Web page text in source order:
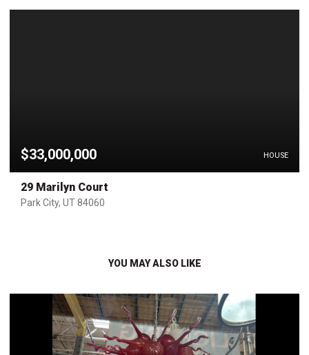
$33,000,000 HOUSE
29 Marilyn Court
Park City, UT 84060
YOU MAY ALSO LIKE